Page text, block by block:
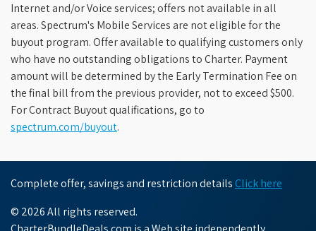
Internet and/or Voice services; offers not available in all
areas. Spectrum's Mobile Services are not eligible for the
buyout program. Offer available to qualifying customers only
who have no outstanding obligations to Charter. Payment
amount will be determined by the Early Termination Fee on
the final bill from the previous provider, not to exceed $500.
For Contract Buyout qualifications, go to
spectrum.com/buyout.
Complete offer, savings and restriction details Click here
© 2026 All rights reserved.